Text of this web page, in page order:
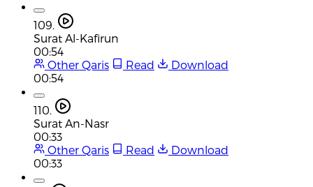
109.
Surat Al-Kafirun
00:54
Other Qaris
Read
Download
00:54
110.
Surat An-Nasr
00:33
Other Qaris
Read
Download
00:33